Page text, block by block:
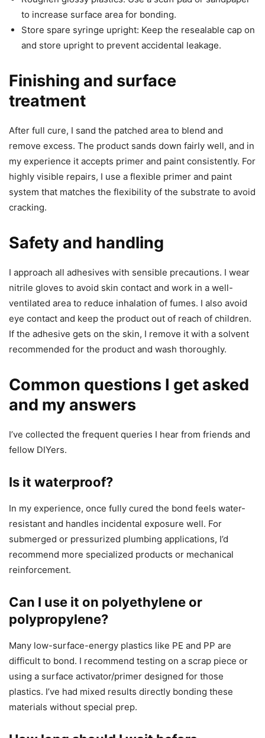
to increase surface area for bonding.
Store spare syringe upright: Keep the resealable cap on
and store upright to prevent accidental leakage.
Finishing and surface
treatment
After full cure, I sand the patched area to blend and
remove excess. The product sands down fairly well, and in
my experience it accepts primer and paint consistently. For
highly visible repairs, I use a flexible primer and paint
system that matches the flexibility of the substrate to avoid
cracking.
Safety and handling
I approach all adhesives with sensible precautions. I wear
nitrile gloves to avoid skin contact and work in a well-
ventilated area to reduce inhalation of fumes. I also avoid
eye contact and keep the product out of reach of children.
If the adhesive gets on the skin, I remove it with a solvent
recommended for the product and wash thoroughly.
Common questions I get asked
and my answers
I’ve collected the frequent queries I hear from friends and
fellow DIYers.
Is it waterproof?
In my experience, once fully cured the bond feels water-
resistant and handles incidental exposure well. For
submerged or pressurized plumbing applications, I’d
recommend more specialized products or mechanical
reinforcement.
Can I use it on polyethylene or
polypropylene?
Many low-surface-energy plastics like PE and PP are
difficult to bond. I recommend testing on a scrap piece or
using a surface activator/primer designed for those
plastics. I’ve had mixed results directly bonding these
materials without special prep.